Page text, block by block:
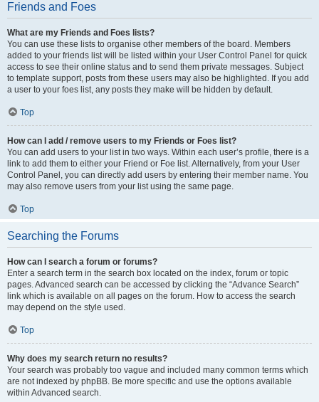
Friends and Foes
What are my Friends and Foes lists?
You can use these lists to organise other members of the board. Members
added to your friends list will be listed within your User Control Panel for quick
access to see their online status and to send them private messages. Subject
to template support, posts from these users may also be highlighted. If you add
a user to your foes list, any posts they make will be hidden by default.
Top
How can I add / remove users to my Friends or Foes list?
You can add users to your list in two ways. Within each user’s profile, there is a
link to add them to either your Friend or Foe list. Alternatively, from your User
Control Panel, you can directly add users by entering their member name. You
may also remove users from your list using the same page.
Top
Searching the Forums
How can I search a forum or forums?
Enter a search term in the search box located on the index, forum or topic
pages. Advanced search can be accessed by clicking the “Advance Search”
link which is available on all pages on the forum. How to access the search
may depend on the style used.
Top
Why does my search return no results?
Your search was probably too vague and included many common terms which
are not indexed by phpBB. Be more specific and use the options available
within Advanced search.